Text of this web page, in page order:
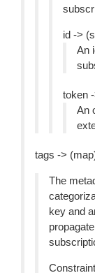
id ->
An
token
An
tags ->
The
key and